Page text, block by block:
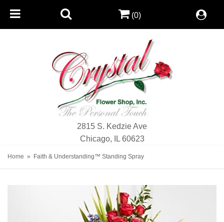
2815 S. Kedzie Ave
Chicago, IL 60623
(0)
Home Faith & Understanding™ Standing Spray